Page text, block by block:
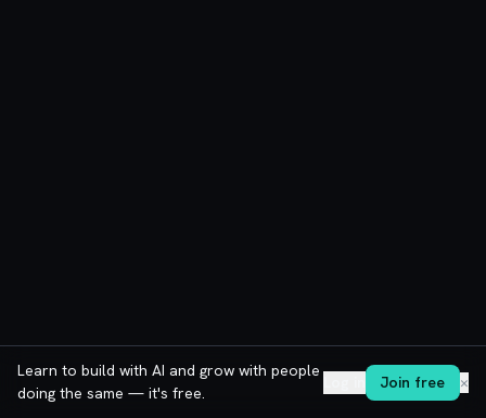
Learn to build with AI and grow with people
doing the same — it's free.
Join free ✕